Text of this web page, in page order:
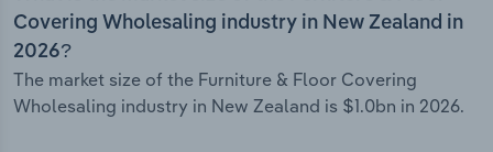
Covering Wholesaling industry in New Zealand in
2026?
The market size of the Furniture & Floor Covering
Wholesaling industry in New Zealand is $1.0bn in 2026.